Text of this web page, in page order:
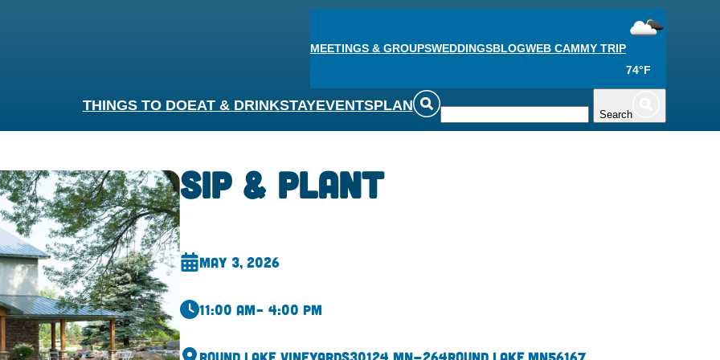
MEETINGS & GROUPSWEDDINGSBLOGWEB CAMMY TRIP
74°F
THINGS TO DOEAT & DRINKSTAYEVENTSPLAN
Search
Sip & Plant
May 3, 2026
11:00 am– 4:00 pm